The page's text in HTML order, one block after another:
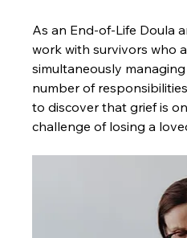
As an End-of-Life Doula
work with survivors who
simultaneously
number of
to discover that grief is
challenge of losing a